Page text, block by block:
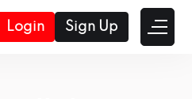
Login Sign Up